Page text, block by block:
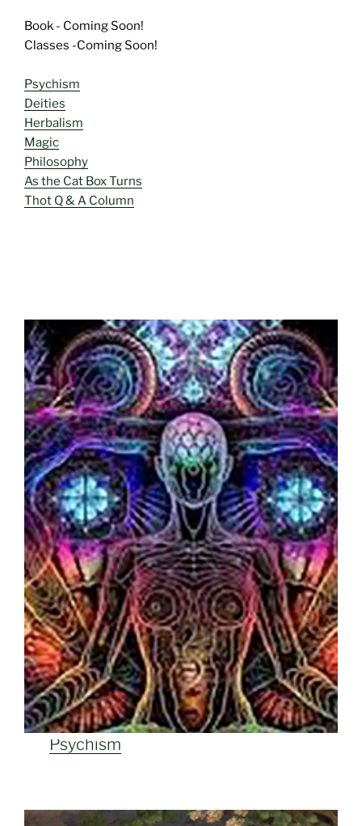
Book - Coming Soon!
Classes -Coming Soon!
Psychism
Deities
Herbalism
Magic
Philosophy
As the Cat Box Turns
Thot Q & A Column
Psychism